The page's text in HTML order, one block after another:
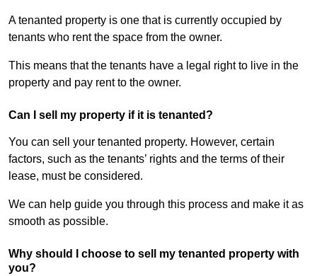
A tenanted property is one that is currently occupied by
tenants who rent the space from the owner.
This means that the tenants have a legal right to live in the
property and pay rent to the owner.
Can I sell my property if it is tenanted?
You can sell your tenanted property. However, certain
factors, such as the tenants’ rights and the terms of their
lease, must be considered.
We can help guide you through this process and make it as
smooth as possible.
Why should I choose to sell my tenanted property with
you?